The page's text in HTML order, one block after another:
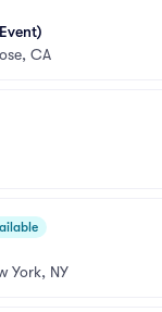
CA
York, NY